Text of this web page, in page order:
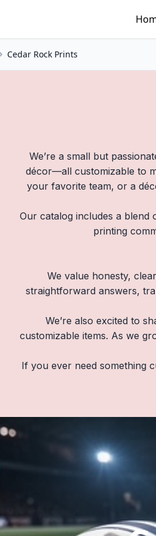
Cedar Rock Prints
We’re a small but
décor—all customizable to
your favorite team, or a
Our catalog includes a blend
printing
We value honesty,
straightforward answers,
We’re also excited to
customizable items. As we
If you ever need something